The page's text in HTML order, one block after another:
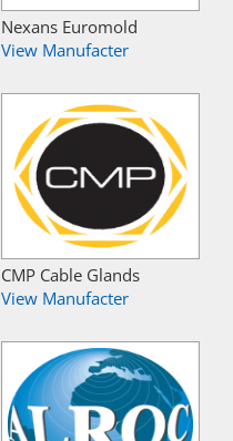
Nexans Euromold
View Manufacter
CMP Cable Glands
View Manufacter